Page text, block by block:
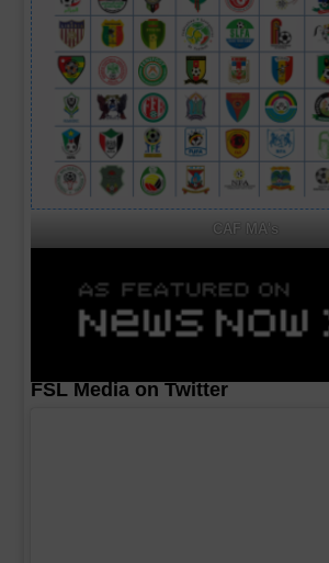
CAF MA's
FSL Media on Twitter